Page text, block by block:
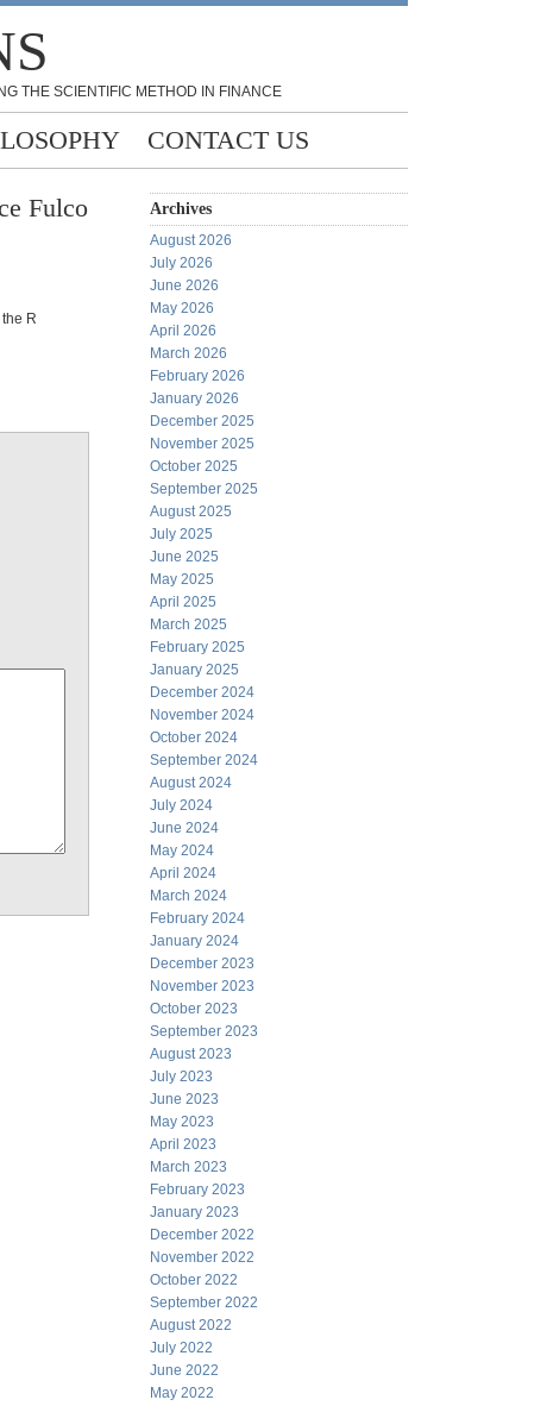
THE SCIENTIFIC METHOD IN FINANCE
CONTACT US
Fulco
R
Archives
August 2026
July 2026
June 2026
May 2026
April 2026
March 2026
February 2026
January 2026
December 2025
November 2025
October 2025
September 2025
August 2025
July 2025
June 2025
May 2025
April 2025
March 2025
February 2025
January 2025
December 2024
November 2024
October 2024
September 2024
August 2024
July 2024
June 2024
May 2024
April 2024
March 2024
February 2024
January 2024
December 2023
November 2023
October 2023
September 2023
August 2023
July 2023
June 2023
May 2023
April 2023
March 2023
February 2023
January 2023
December 2022
November 2022
October 2022
September 2022
August 2022
July 2022
June 2022
May 2022